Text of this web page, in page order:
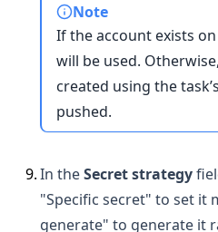
Note
If the account exists
will be used.
created using the
pushed.
9.In theSecret strategy
"Specific secret" to set it
generate" to generate it